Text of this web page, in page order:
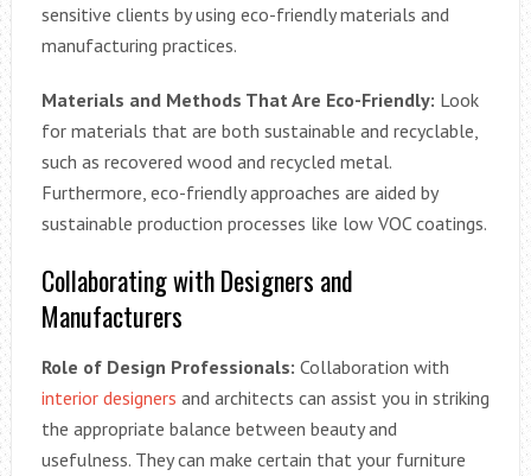
sensitive clients by using eco-friendly materials and
manufacturing practices.
Materials and Methods That Are Eco-Friendly: Look
for materials that are both sustainable and recyclable,
such as recovered wood and recycled metal.
Furthermore, eco-friendly approaches are aided by
sustainable production processes like low VOC coatings.
Collaborating with Designers and
Manufacturers
Role of Design Professionals: Collaboration with
interior designers and architects can assist you in striking
the appropriate balance between beauty and
usefulness. They can make certain that your furniture